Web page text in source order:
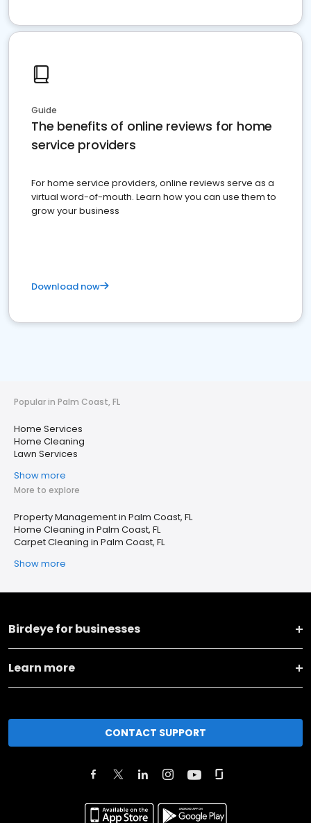
Guide
The benefits of online reviews for home
service providers
For home service providers, online reviews serve as a
virtual word-of-mouth. Learn how you can use them to
grow your business
Download now
Popular in Palm Coast, FL
Home Services
Home Cleaning
Lawn Services
Show more
More to explore
Property Management in Palm Coast, FL
Home Cleaning in Palm Coast, FL
Carpet Cleaning in Palm Coast, FL
Show more
Birdeye for businesses
Learn more
CONTACT SUPPORT